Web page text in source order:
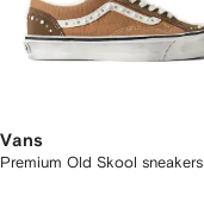
Vans
Premium Old Skool sneakers